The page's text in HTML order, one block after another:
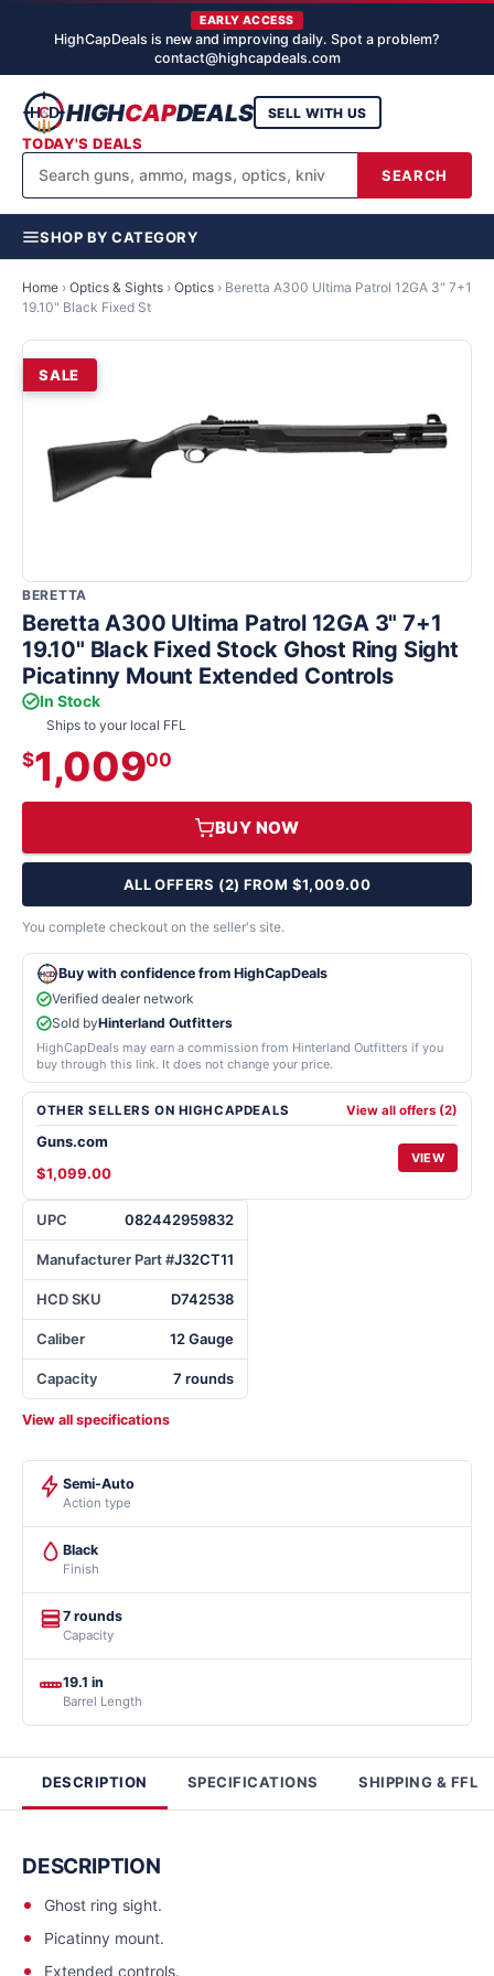
EARLY ACCESS
HighCapDeals is new and improving daily. Spot a problem?
contact@highcapdeals.com
HIGHCAPDEALS
SEARCH
SELL WITH US
TODAY'S DEALS
SHOP BY CATEGORY
Home › Optics & Sights › Optics › Beretta A300 Ultima Patrol 12GA 3" 7+1
19.10" Black Fixed St
SALE
BERETTA
Beretta A300 Ultima Patrol 12GA 3" 7+1
19.10" Black Fixed Stock Ghost Ring Sight
Picatinny Mount Extended Controls
UPC 082442959832
Manufacturer Part #J32CT11
HCD SKU D742538
Caliber 12 Gauge
Capacity 7 rounds
View all specifications
In Stock
Ships to your local FFL
$1,00900
BUY NOW
ALL OFFERS (2) FROM $1,009.00
You complete checkout on the seller's site.
Buy with confidence from HighCapDeals
Verified dealer network
Sold byHinterland Outfitters
HighCapDeals may earn a commission from Hinterland Outfitters if you
buy through this link. It does not change your price.
OTHER SELLERS ON HIGHCAPDEALS View all offers (2)
Guns.com
$1,099.00
VIEW
Semi-Auto
Action type
Black
Finish
7 rounds
Capacity
19.1 in
Barrel Length
DESCRIPTION SPECIFICATIONS SHIPPING & FFL
DESCRIPTION
Ghost ring sight.
Picatinny mount.
Extended controls.